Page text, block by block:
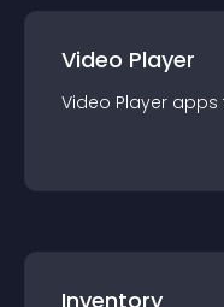
Video Player
Video Player apps
Inventory